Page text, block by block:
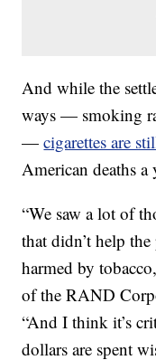
And while the
ways — smoking
—cigarettes are
American deaths a
“We saw a lot of
that didn’t help
harmed by
of the RAND
“And I think it’s
dollars are spent